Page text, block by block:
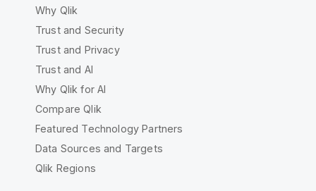
Why Qlik
Trust and Security
Trust and Privacy
Trust and AI
Why Qlik for AI
Compare Qlik
Featured Technology Partners
Data Sources and Targets
Qlik Regions